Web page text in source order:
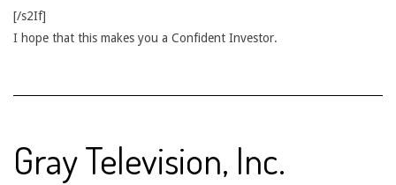
[/s2If]
I hope that this makes you a Confident Investor.
Gray Television, Inc.